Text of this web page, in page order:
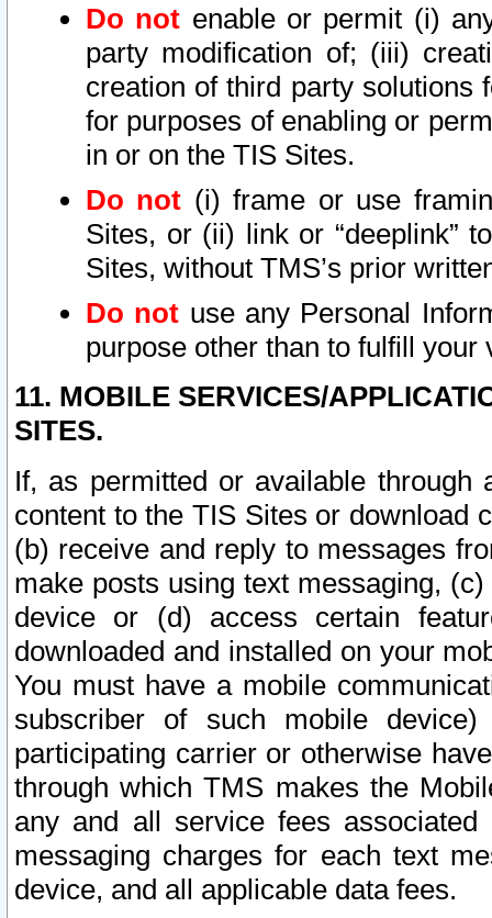
Do not enable or permit (i)
party modification of; (iii)
creation of third party solutions
for purposes of enabling or
in or on the TIS Sites.
Do not (i) frame or use
Sites, or (ii) link or “deeplink”
Sites, without TMS’s prior
Do not use any Personal
purpose other than to fulfill your
11. MOBILE SERVICES/
SITES.
If, as permitted or available
content to the TIS Sites or download
(b) receive and reply to messages
make posts using text messaging,
device or (d) access certain
downloaded and installed on your
You must have a mobile
subscriber of such mobile
participating carrier or otherwise
through which TMS makes the
any and all service fees
messaging charges for each text
device, and all applicable data fees.